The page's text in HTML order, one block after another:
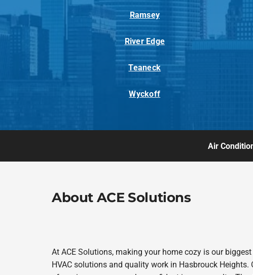
Ramsey
River Edge
Teaneck
Wyckoff
Air
About ACE Solutions
At ACE Solutions, making your home cozy is our
HVAC solutions and quality work in Hasbrouck